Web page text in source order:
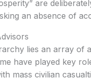
are
an absence of
lies an array of
have played key
mass civilian